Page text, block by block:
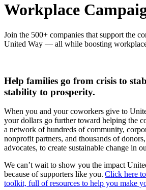
Workplace
Join the 500+ companies that support the
United Way — all while boosting
Help families go from crisis to
stability to prosperity.
When you and your coworkers give to
your dollars go further toward helping the
a network of hundreds of community,
nonprofit partners, and thousands of
advocates, to create sustainable change in
We can’t wait to show you the impact
because of supporters like you. Click here
toolkit, full of resources to help you make